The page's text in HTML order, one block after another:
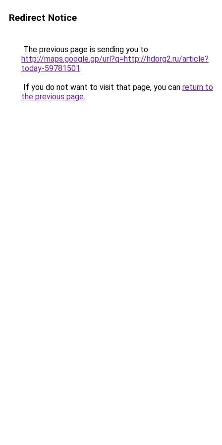
Redirect Notice
The previous page is sending you to
http://maps.google.gp/url?q=http://hdorg2.ru/article?
today-59781501.
If you do not want to visit that page, you can return to
the previous page.